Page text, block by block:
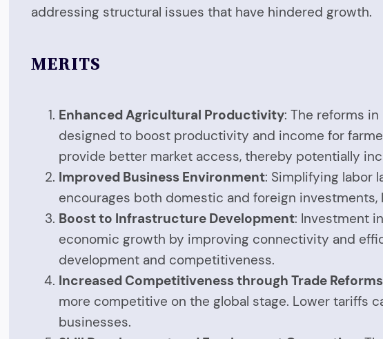
addressing structural issues that have hindered growth.
MERITS
Enhanced Agricultural Productivity: The reforms
designed to boost productivity and income for
provide better market access, thereby potentially
Improved Business Environment: Simplifying labor
encourages both domestic and foreign
Boost to Infrastructure Development: Investment
economic growth by improving connectivity and
development and competitiveness.
Increased Competitiveness through Trade Reforms
more competitive on the global stage. Lower tariffs
businesses.